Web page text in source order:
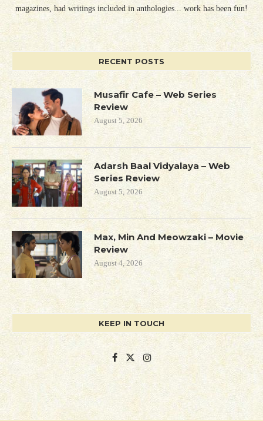
magazines, had writings included in anthologies... work has been fun!
RECENT POSTS
Musafir Cafe – Web Series
Review
August 5, 2026
Adarsh Baal Vidyalaya – Web
Series Review
August 5, 2026
Max, Min And Meowzaki – Movie
Review
August 4, 2026
KEEP IN TOUCH